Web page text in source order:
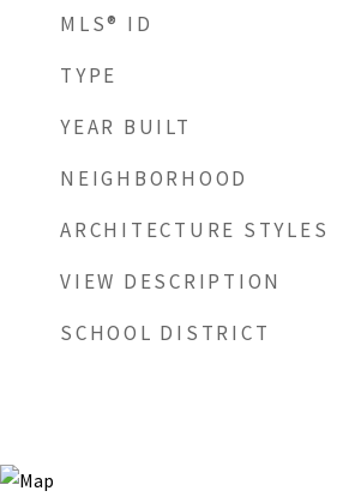
MLS® ID
TYPE
YEAR BUILT
NEIGHBORHOOD
ARCHITECTURE STYLES
VIEW DESCRIPTION
SCHOOL DISTRICT